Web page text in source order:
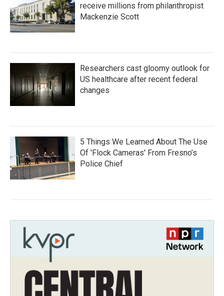
receive millions from philanthropist
Mackenzie Scott
Researchers cast gloomy outlook for
US healthcare after recent federal
changes
5 Things We Learned About The Use
Of 'Flock Cameras' From Fresno’s
Police Chief